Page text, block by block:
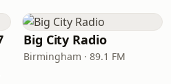
Big City Radio
Birmingham · 89.1 FM